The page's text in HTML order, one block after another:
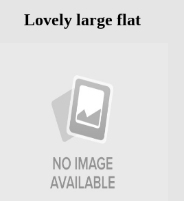
Lovely large flat